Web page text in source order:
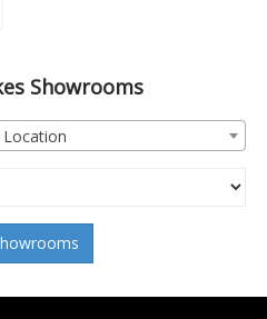
Showrooms
Location